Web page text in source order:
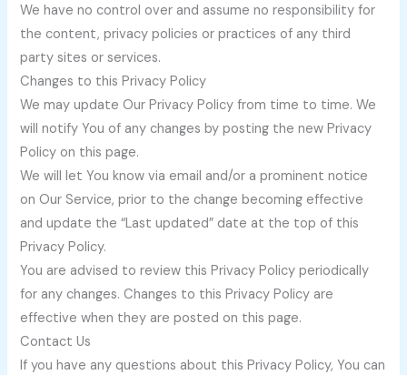
We have no control over and assume no responsibility for
the content, privacy policies or practices of any third
party sites or services.
Changes to this Privacy Policy
We may update Our Privacy Policy from time to time. We
will notify You of any changes by posting the new Privacy
Policy on this page.
We will let You know via email and/or a prominent notice
on Our Service, prior to the change becoming effective
and update the “Last updated” date at the top of this
Privacy Policy.
You are advised to review this Privacy Policy periodically
for any changes. Changes to this Privacy Policy are
effective when they are posted on this page.
Contact Us
If you have any questions about this Privacy Policy, You can